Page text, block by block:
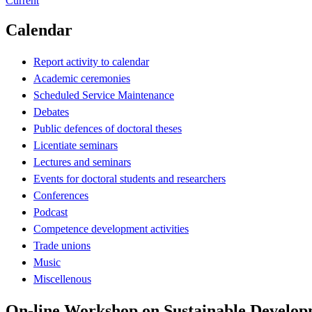
Calendar
Report activity to calendar
Academic ceremonies
Scheduled Service Maintenance
Debates
Public defences of doctoral theses
Licentiate seminars
Lectures and seminars
Events for doctoral students and researchers
Conferences
Podcast
Competence development activities
Trade unions
Music
Miscellenous